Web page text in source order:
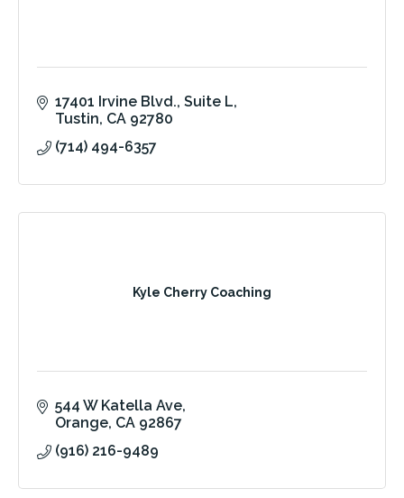
17401 Irvine Blvd. Suite L
Tustin CA 92780
(714) 494-6357
Kyle Cherry Coaching
544 W Katella Ave
Orange CA 92867
(916) 216-9489